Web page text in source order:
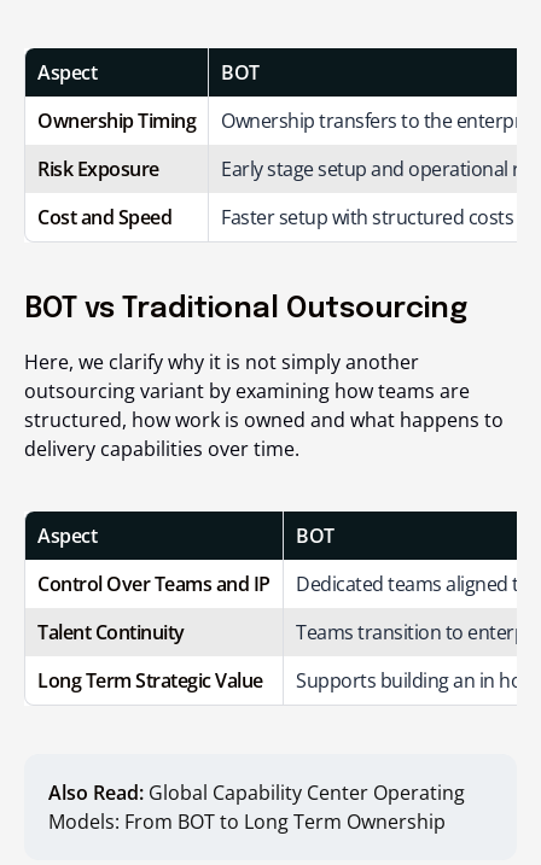
Aspect
BOT
Ownership Timing
Ownership transfers to the
Risk Exposure
Early stage setup and operational
Cost and Speed
Faster setup with structured costs
BOT vs Traditional Outsourcing
Here, we clarify why it is not simply another
outsourcing variant by examining how teams are
structured, how work is owned and what happens to
delivery capabilities over time.
Aspect
BOT
Control Over Teams and IP
Dedicated teams aligned
Talent Continuity
Teams transition to
Long Term Strategic Value
Supports building an in
Also Read: Global Capability Center Operating
Models: From BOT to Long Term Ownership